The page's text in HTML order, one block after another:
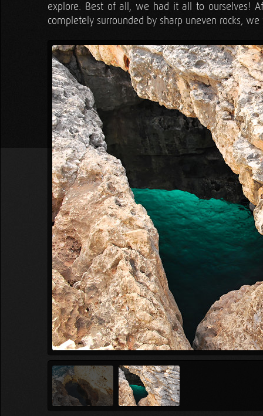
explore. Best of all, we had it all to ourselves!
completely surrounded by sharp uneven rocks,